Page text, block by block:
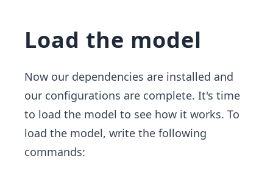
Load the model
Now our dependencies are installed and
our configurations are complete. It's time
to load the model to see how it works. To
load the model, write the following
commands: